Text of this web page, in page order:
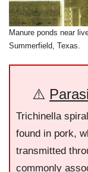
Manure ponds near
Summerfield, Texas.
⚠️
Trichinella
found in pork,
transmitted
commonly